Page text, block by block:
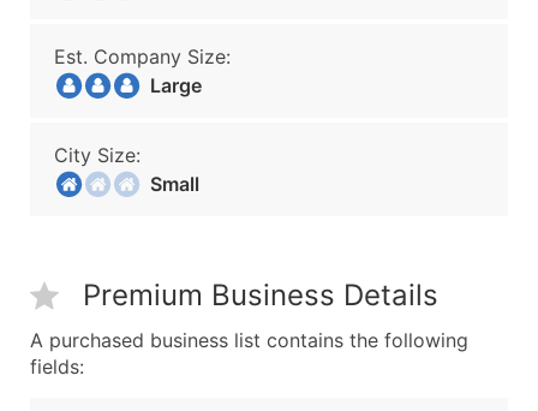
Est. Company Size:
Large
City Size:
Small
Premium Business Details
A purchased business list contains the following
fields: